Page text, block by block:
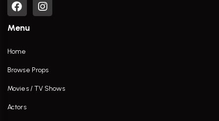
Menu
Home
Browse Props
Movies / TV Shows
Actors